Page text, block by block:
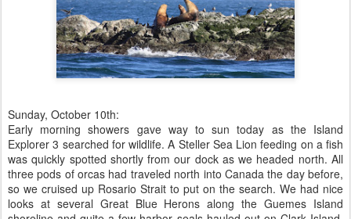
Sunday, October 10th:
Early morning showers gave way to sun today as the Island
Explorer 3 searched for wildlife. A Steller Sea Lion feeding on a fish
was quickly spotted shortly from our dock as we headed north. All
three pods of orcas had traveled north into Canada the day before,
so we cruised up Rosario Strait to put on the search. We had nice
looks at several Great Blue Herons along the Guemes Island